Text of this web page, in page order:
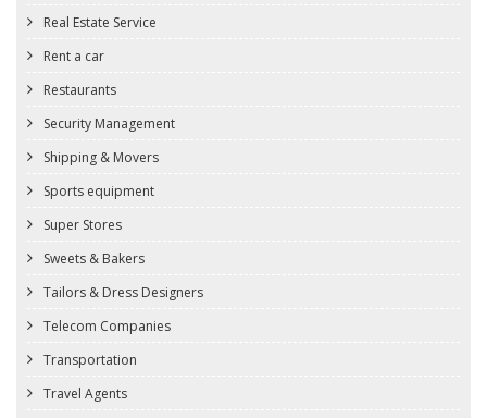
Real Estate Service
Rent a car
Restaurants
Security Management
Shipping & Movers
Sports equipment
Super Stores
Sweets & Bakers
Tailors & Dress Designers
Telecom Companies
Transportation
Travel Agents